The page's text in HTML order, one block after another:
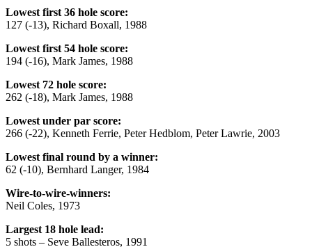
Lowest first 36 hole score:
127 (-13), Richard Boxall, 1988
Lowest first 54 hole score:
194 (-16), Mark James, 1988
Lowest 72 hole score:
262 (-18), Mark James, 1988
Lowest under par score:
266 (-22), Kenneth Ferrie, Peter Hedblom, Peter Lawrie, 2003
Lowest final round by a winner:
62 (-10), Bernhard Langer, 1984
Wire-to-wire-winners:
Neil Coles, 1973
Largest 18 hole lead:
5 shots – Seve Ballesteros, 1991